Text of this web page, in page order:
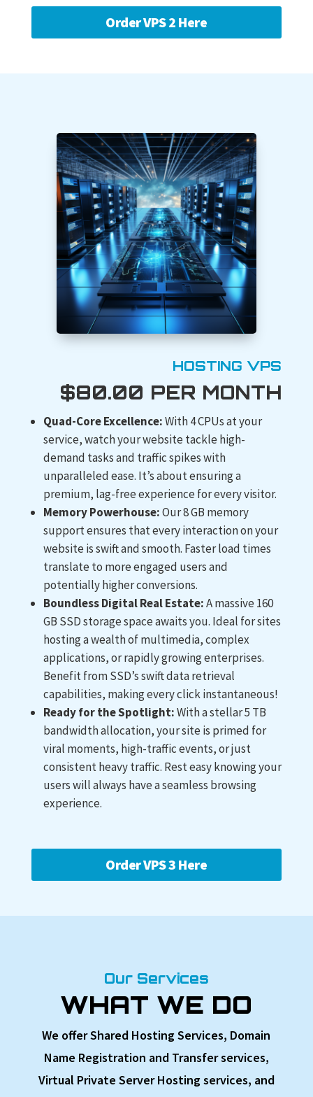
Order VPS 2 Here
HOSTING VPS
$80.00 PER MONTH
Quad-Core Excellence:With 4 CPUs at your
service, watch your website tackle high-
demand tasks and traffic spikes with
unparalleled ease. It’s about ensuring a
premium, lag-free experience for every visitor.
Memory Powerhouse:Our 8 GB memory
support ensures that every interaction on your
website is swift and smooth. Faster load times
translate to more engaged users and
potentially higher conversions.
Boundless Digital Real Estate:A massive 160
GB SSD storage space awaits you. Ideal for sites
hosting a wealth of multimedia, complex
applications, or rapidly growing enterprises.
Benefit from SSD’s swift data retrieval
capabilities, making every click instantaneous!
Ready for the Spotlight:With a stellar 5 TB
bandwidth allocation, your site is primed for
viral moments, high-traffic events, or just
consistent heavy traffic. Rest easy knowing your
users will always have a seamless browsing
experience.
Order VPS 3 Here
Our Services
WHAT WE DO
We offer Shared Hosting Services, Domain
Name Registration and Transfer services,
Virtual Private Server Hosting services, and